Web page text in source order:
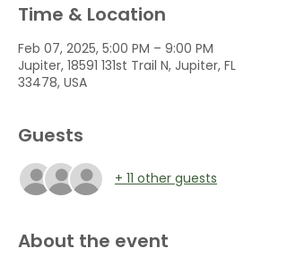
Time & Location
Feb 07, 2025, 5:00 PM – 9:00 PM
Jupiter, 18591 131st Trail N, Jupiter, FL
33478, USA
Guests
+ 11 other guests
About the event